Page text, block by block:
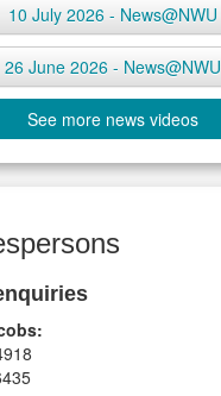
10 July 2026 - News@NWU
26 June 2026 - News@NWU
See more news videos